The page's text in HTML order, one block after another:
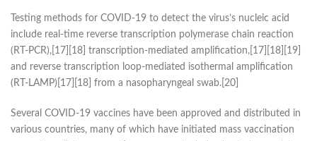
Testing methods for COVID-19 to detect the virus’s nucleic acid
include real-time reverse transcription polymerase chain reaction
(RT‑PCR),[17][18] transcription-mediated amplification,[17][18][19]
and reverse transcription loop-mediated isothermal amplification
(RT‑LAMP)[17][18] from a nasopharyngeal swab.[20]
Several COVID-19 vaccines have been approved and distributed in
various countries, many of which have initiated mass vaccination